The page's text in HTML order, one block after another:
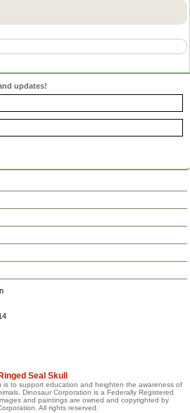
updates!
Ringed Seal Skull
is to support education and heighten the awareness of
Dinosaur Corporation is a Federally Registered
and paintings are owned and copyrighted by
All rights reserved.